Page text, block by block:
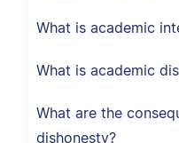
What is academic
What is academic
What are the
dishonesty?